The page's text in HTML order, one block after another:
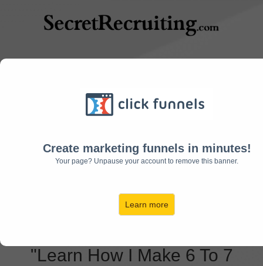
Create marketing funnels in minutes!
Your page? Unpause your account to remove this banner.
Learn more
9 Simple Tricks To
Grow Your Recruiting
Figures and Beyond:
"Learn How I Make 6 To 7